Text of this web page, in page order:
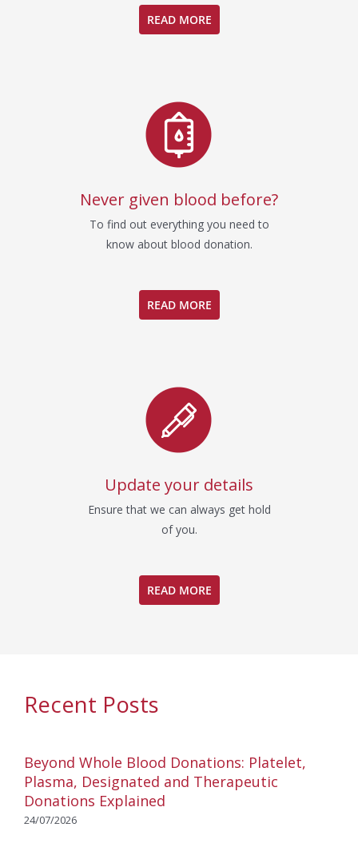
READ MORE
Never given blood before?
To find out everything you need to
know about blood donation.
READ MORE
Update your details
Ensure that we can always get hold
of you.
READ MORE
Recent Posts
Beyond Whole Blood Donations: Platelet,
Plasma, Designated and Therapeutic
Donations Explained
24/07/2026